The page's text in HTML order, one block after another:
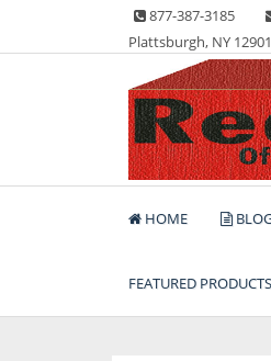
content
877-387-3185
Plattsburgh, NY 12901
Red
Lots of Office
HOME
FEATURED PRODUCTS